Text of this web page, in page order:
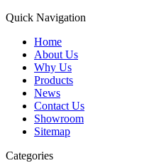
Quick Navigation
Home
About Us
Why Us
Products
News
Contact Us
Showroom
Sitemap
Categories